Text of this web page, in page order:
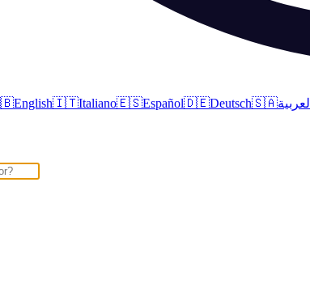
English🇮🇹Italiano🇪🇸Español🇩🇪Deutsch🇸🇦العربية